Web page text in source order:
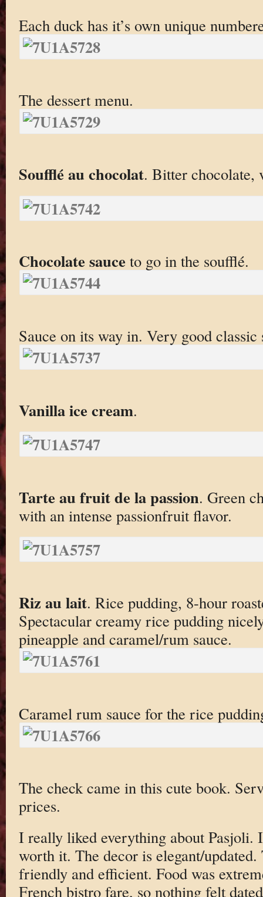
Each duck has it’s own unique
The dessert menu.
Soufflé au chocolat. Bitter chocolate,
Chocolate sauceto go in the soufflé.
Sauce on its way in. Very good classic
Vanilla ice cream.
Tarte au fruit de la passion. Green
with an intense passionfruit flavor.
Riz au lait. Rice pudding, 8-hour
Spectacular creamy rice pudding
pineapple and caramel/rum sauce.
Caramel rum sauce for the rice
The check came in this cute book.
prices.
I really liked everything about Pasjoli.
worth it. The decor is elegant/
friendly and efficient. Food was
French bistro fare, so nothing felt